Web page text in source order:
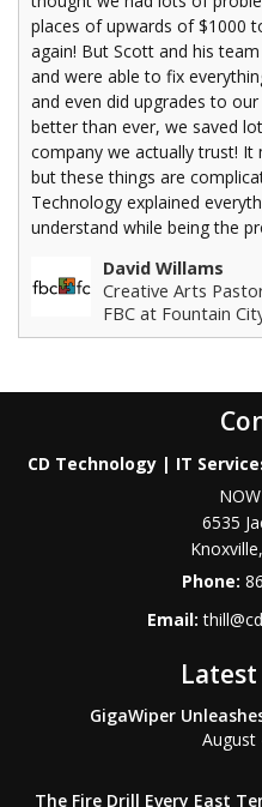
places of upwards of $1000
again! But Scott and his
and were able to fix
and even did upgrades to
better than ever, we saved
company we actually trust!
but these things are
Technology explained
understand while being the
David Willams
Creative Arts
FBC at Fountain
CD Technology | IT
6535
Knoxville,
Phone:
Email:
GigaWiper
August
The Fire Drill Every East